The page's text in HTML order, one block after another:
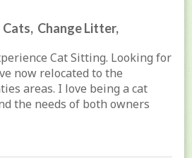
Change Litter,
Cat Sitting. Looking for
now relocated to the
areas. I love being a cat
the needs of both owners